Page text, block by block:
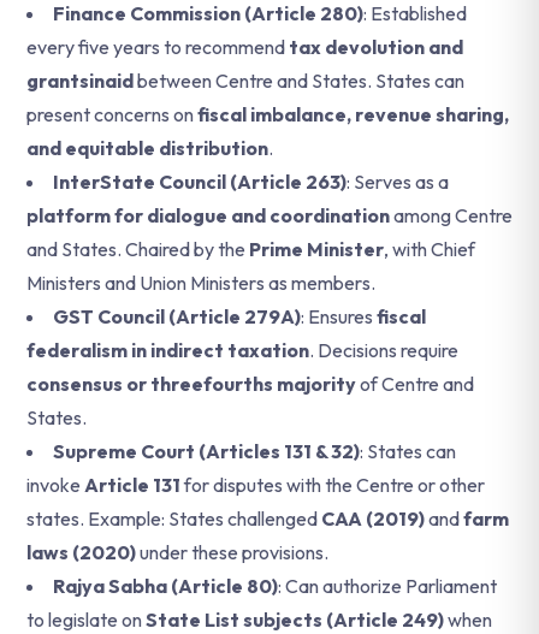
Finance Commission (Article 280): Established
every five years to recommend tax devolution and
grantsinaidbetween Centre and States. States can
present concerns onfiscal imbalance, revenue sharing,
and equitable distribution.
InterState Council (Article 263): Serves as a
platform for dialogue and coordinationamong Centre
and States. Chaired by the Prime Minister, with Chief
Ministers and Union Ministers as members.
GST Council (Article 279A): Ensures fiscal
federalism in indirect taxation. Decisions require
consensus or threefourths majorityof Centre and
States.
Supreme Court (Articles 131 & 32): States can
invoke Article 131for disputes with the Centre or other
states. Example: States challenged CAA (2019)andfarm
laws (2020)under these provisions.
Rajya Sabha (Article 80): Can authorize Parliament
to legislate onState List subjects (Article 249)when